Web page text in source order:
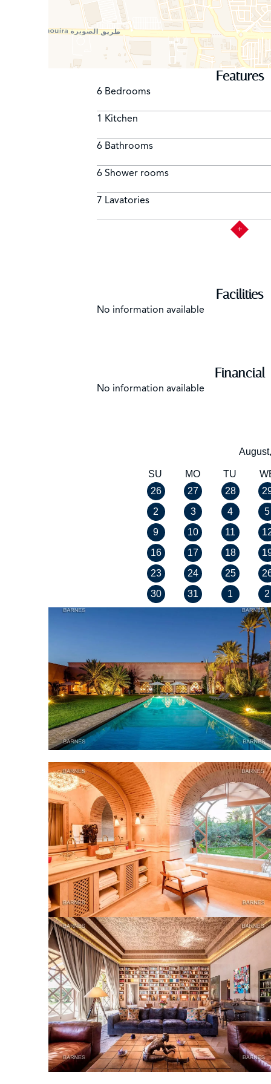
Features
6 Bedrooms
1 Kitchen
6 Bathrooms
6 Shower rooms
7 Lavatories
Facilities
No information available
Financial
No information available
August,
SU MO TU
26
27 28
2
3 4
5
9
10 11
16
17 18
23
24 25
30
31 1 2